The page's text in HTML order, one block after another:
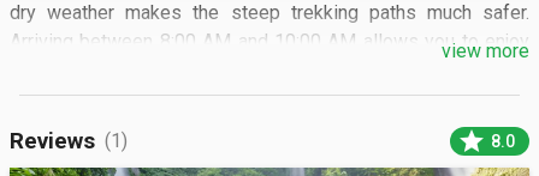
dry weather makes the steep trekking paths much safer.
Arriving between 8:00 AM and 10:00 AM allows you to enjoy
🏝️ What to See
view more
Reviews (1) star 8.0